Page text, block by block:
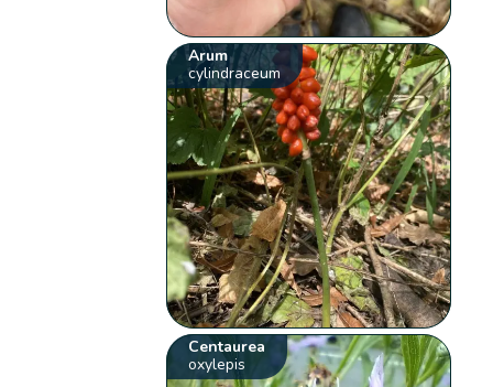
Arum
cylindraceum
Centaurea
oxylepis